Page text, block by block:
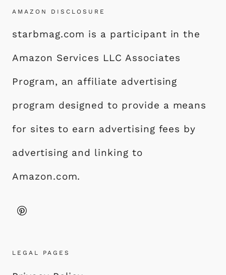
AMAZON DISCLOSURE
starbmag.com is a participant in the
Amazon Services LLC Associates
Program, an affiliate advertising
program designed to provide a means
for sites to earn advertising fees by
advertising and linking to
Amazon.com.
LEGAL PAGES